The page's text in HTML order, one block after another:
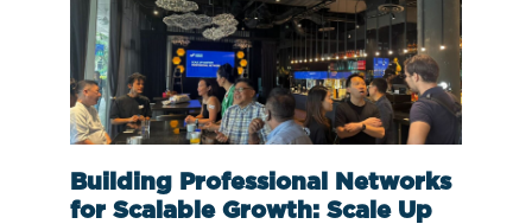
Building Professional Networks
for Scalable Growth: Scale Up